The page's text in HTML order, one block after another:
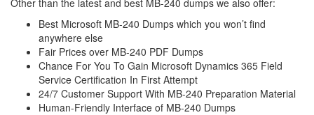
Other than the latest and best MB-240 dumps we also offer:
Best Microsoft MB-240 Dumps which you won’t find
anywhere else
Fair Prices over MB-240 PDF Dumps
Chance For You To Gain Microsoft Dynamics 365 Field
Service Certification In First Attempt
24/7 Customer Support With MB-240 Preparation Material
Human-Friendly Interface of MB-240 Dumps